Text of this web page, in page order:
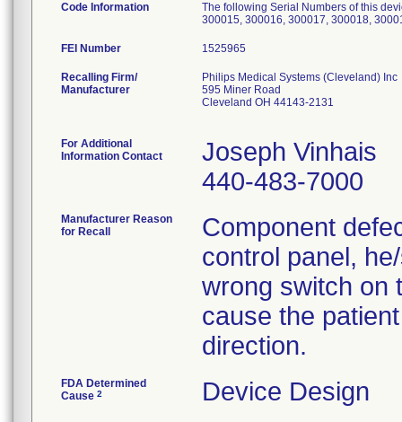
Code Information
The following Serial Numbers of this
300015, 300016, 300017, 300018,
FEI Number
Recalling Firm/
Manufacturer
Philips Medical Systems (Cleveland) Inc
595 Miner Road
Cleveland OH 44143-2131
For Additional
Information Contact
Joseph Vinhais
440-483-7000
Manufacturer Reason
for Recall
Component
control panel,
wrong switch on
cause the
direction.
FDA Determined
Cause 2 Device Design